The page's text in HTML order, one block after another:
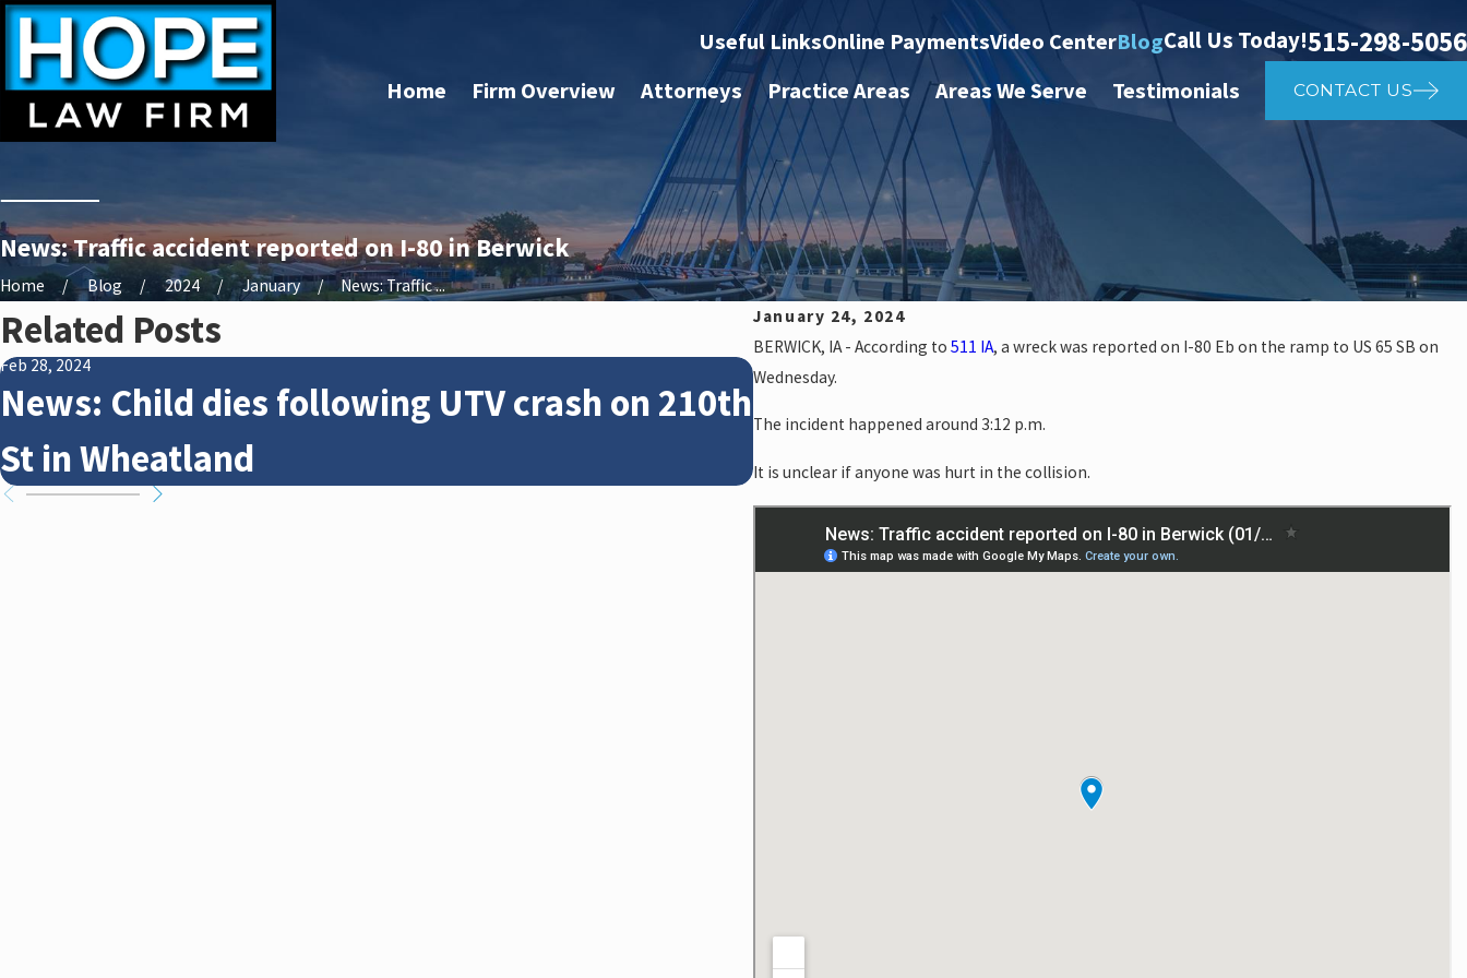
Useful LinksOnline PaymentsVideo CenterBlogCall Us Today!515-298-5056
Home Firm Overview Attorneys Practice Areas Areas We Serve Testimonials CONTACT US
News: Traffic accident reported on I-80 in Berwick
Home Blog 2024 January
News: Traffic ...
January 24, 2024
BERWICK, IA - According to511 IA, a wreck was reported on I-80 Eb on the ramp to US 65 SB on
Wednesday.
The incident happened around 3:12 p.m.
It is unclear if anyone was hurt in the collision.
Related Posts
Feb 28, 2024
News: Child dies following UTV crash on 210th
St in Wheatland
News: Police investigate auto vs. pedestrian
crash on NE 14th St